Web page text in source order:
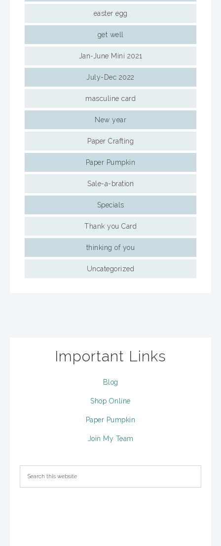
easter egg
get well
Jan-June Mini 2021
July-Dec 2022
masculine card
New year
Paper Crafting
Paper Pumpkin
Sale-a-bration
Specials
Thank you Card
thinking of you
Uncategorized
Important Links
Blog
Shop Online
Paper Pumpkin
Join My Team